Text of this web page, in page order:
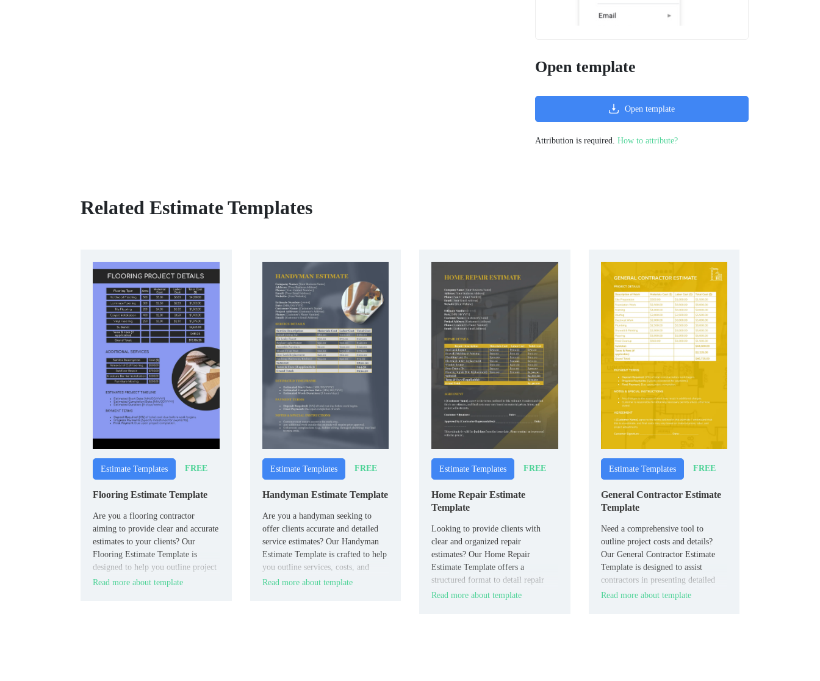
Open template
Open template
Attribution is required. How to attribute?
Related Estimate Templates
Estimate Templates FREE
Flooring Estimate Template
Are you a flooring contractor
aiming to provide clear and accurate
estimates to your clients? Our
Flooring Estimate Template is
designed to help you outline project
details, including material costs,
Read more about template
Estimate Templates FREE
Handyman Estimate Template
Are you a handyman seeking to
offer clients accurate and detailed
service estimates? Our Handyman
Estimate Template is crafted to help
you outline services, costs, and
schedules effectively.
Read more about template
Estimate Templates FREE
Home Repair Estimate
Template
Looking to provide clients with
clear and organized repair
estimates? Our Home Repair
Estimate Template offers a
structured format to detail repair
tasks, associated costs, and
Read more about template
Estimate Templates FREE
General Contractor Estimate
Template
Need a comprehensive tool to
outline project costs and details?
Our General Contractor Estimate
Template is designed to assist
contractors in presenting detailed
estimates, covering aspects such as
Read more about template